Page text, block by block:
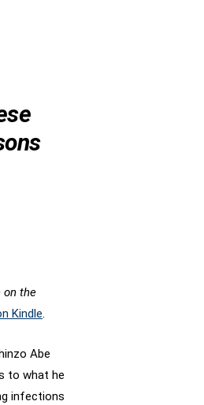
on the
Kindle.
Abe
to what he
infections